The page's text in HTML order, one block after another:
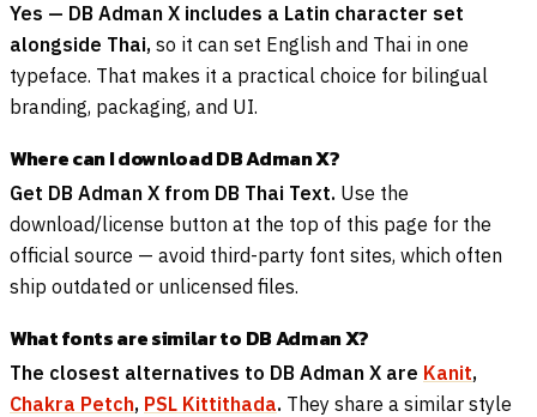
Yes — DB Adman X includes a Latin character set
alongside Thai, so it can set English and Thai in one
typeface. That makes it a practical choice for bilingual
branding, packaging, and UI.
Where can I download DB Adman X?
Get DB Adman X from DB Thai Text. Use the
download/license button at the top of this page for the
official source — avoid third-party font sites, which often
ship outdated or unlicensed files.
What fonts are similar to DB Adman X?
The closest alternatives to DB Adman X are Kanit,
Chakra Petch, PSL Kittithada. They share a similar style